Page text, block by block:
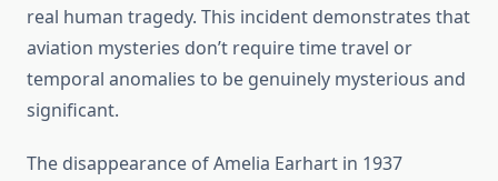
real human tragedy. This incident demonstrates that
aviation mysteries don’t require time travel or
temporal anomalies to be genuinely mysterious and
significant.
The disappearance of Amelia Earhart in 1937